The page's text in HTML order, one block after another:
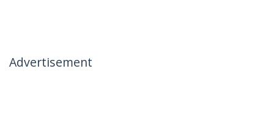
Advertisement